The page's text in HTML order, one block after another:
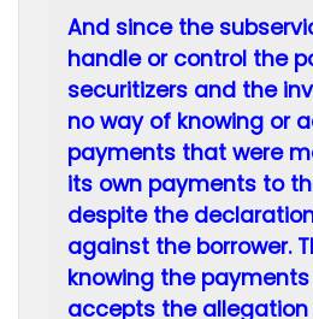
And since the
handle or control the
securitizers and the
no way of knowing or
payments that were
its own payments to
despite the
against the borrower.
knowing the
accepts the